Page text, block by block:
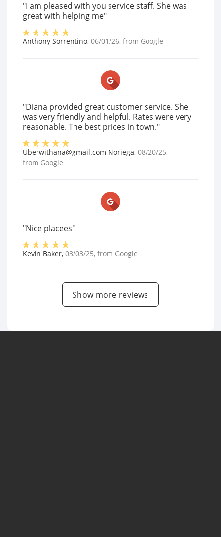
"I am pleased with you service staff. She was
great with helping me"
Anthony Sorrentino, 06/01/26, from Google
"Diana provided great customer service. She
was very friendly and helpful. Rates were very
reasonable. The best prices in town."
Uberwithana@gmail.com Noriega, 08/20/25,
from Google
"Nice placees"
Kevin Baker, 03/03/25, from Google
Show more reviews